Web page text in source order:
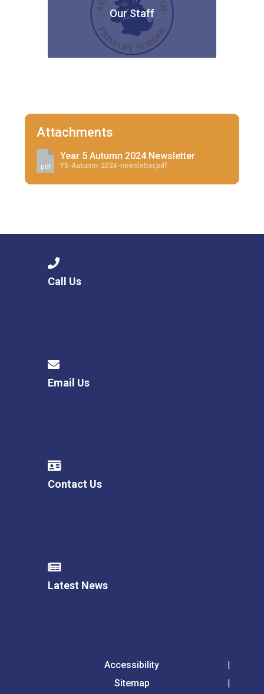
Our Staff
Attachments
pdf
Year 5 Autumn 2024 Newsletter
Y5-Autumn-2024-newsletter.pdf
Call Us
Email Us
Contact Us
Latest News
Accessibility
Sitemap